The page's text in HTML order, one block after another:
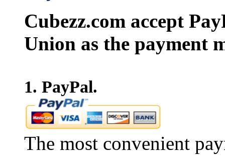
Cubezz.com accept
Union as the payment
1. PayPal.
The most convenient